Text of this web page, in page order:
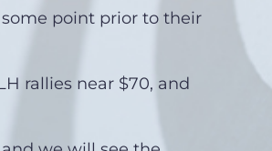
point prior to their
rallies near $70, and